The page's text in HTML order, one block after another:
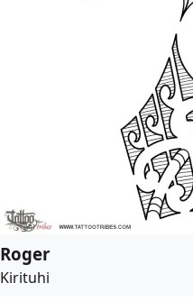
Roger
Kirituhi